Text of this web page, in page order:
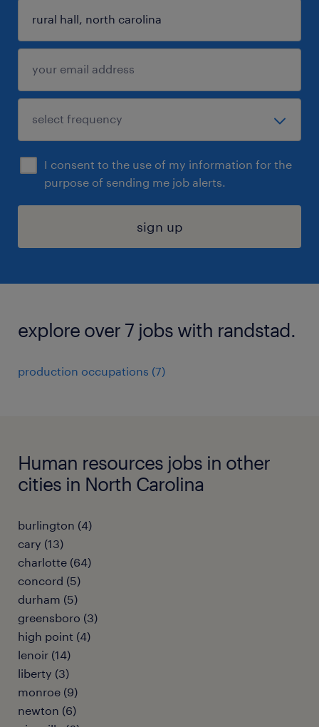
I consent to the use of my information for the
purpose of sending me job alerts.
sign up
explore over 7 jobs with randstad.
production occupations (7)
Human resources jobs in other
cities in North Carolina
burlington (4)
cary (13)
charlotte (64)
concord (5)
durham (5)
greensboro (3)
high point (4)
lenoir (14)
liberty (3)
monroe (9)
newton (6)